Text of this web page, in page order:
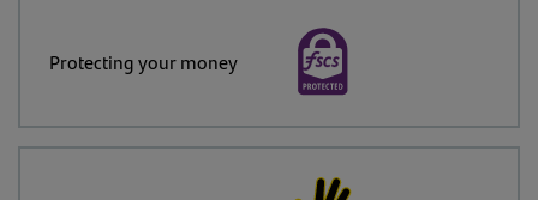
Protecting your money